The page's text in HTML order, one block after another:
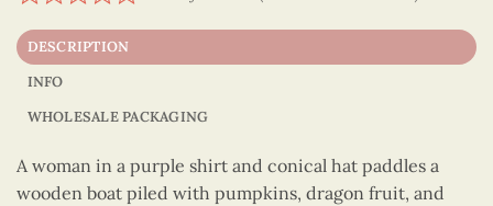
DESCRIPTION
INFO
WHOLESALE PACKAGING
A woman in a purple shirt and conical hat paddles a
wooden boat piled with pumpkins, dragon fruit, and